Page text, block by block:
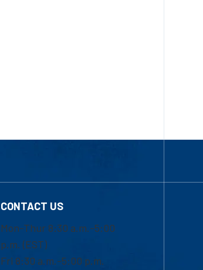
CONTACT US
Mon-Thur 8:30 a.m.-5:00
p.m. (EST)
Fri 8:30 a.m.-5:00 p.m.